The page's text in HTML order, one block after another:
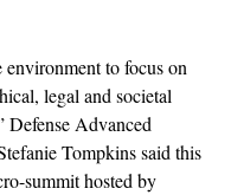
to focus on
legal and societal
Advanced
Tompkins said this
summit hosted by